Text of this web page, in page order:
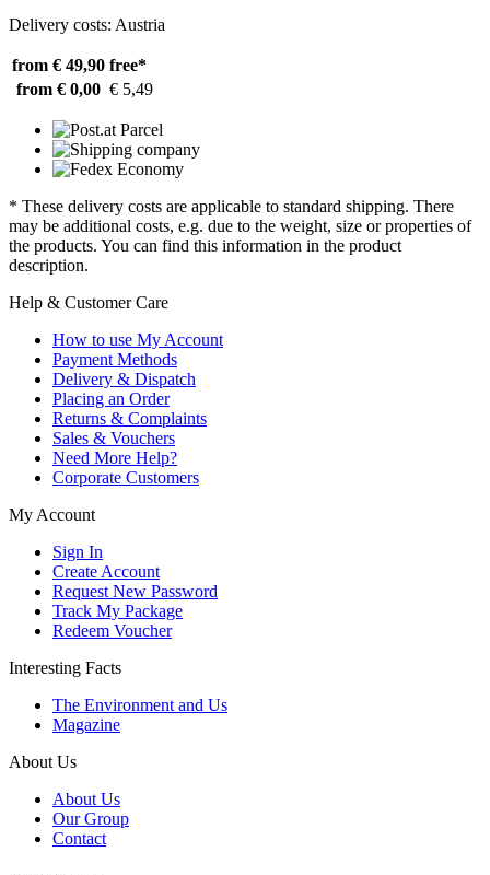
Delivery costs: Austria
from € 49,90 free*
from € 0,00 € 5,49
* These delivery costs are applicable to standard shipping. There
may be additional costs, e.g. due to the weight, size or properties of
the products. You can find this information in the product
description.
Help & Customer Care
How to use My Account
Payment Methods
Delivery & Dispatch
Placing an Order
Returns & Complaints
Sales & Vouchers
Need More Help?
Corporate Customers
My Account
Sign In
Create Account
Request New Password
Track My Package
Redeem Voucher
Interesting Facts
The Environment and Us
Magazine
About Us
About Us
Our Group
Contact